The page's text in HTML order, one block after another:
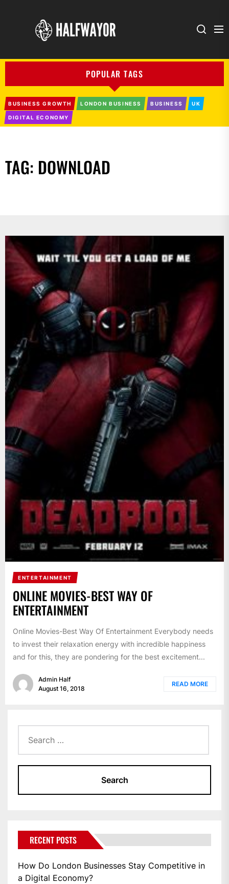
POPULAR TAGS
BUSINESS GROWTH LONDON BUSINESS BUSINESS UK
DIGITAL ECONOMY
TAG: DOWNLOAD
ENTERTAINMENT
ONLINE MOVIES-BEST WAY OF
ENTERTAINMENT
Online Movies-Best Way Of Entertainment Everybody needs
to invest their relaxation energy with incredible happiness
and for this, they are pondering for the best excitement...
Admin Half
August 16, 2018
READ MORE
for:
RECENT POSTS
How Do London Businesses Stay Competitive in
a Digital Economy?